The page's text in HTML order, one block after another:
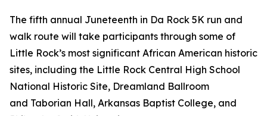
The fifth annual Juneteenth in Da Rock 5K run and
walk route will take participants through some of
Little Rock’s most significant African American historic
sites, including the Little Rock Central High School
National Historic Site, Dreamland Ballroom
and Taborian Hall, Arkansas Baptist College, and